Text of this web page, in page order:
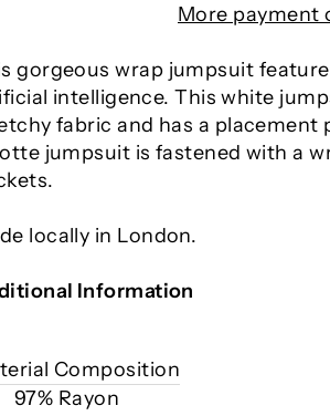
More payment
gorgeous wrap jumpsuit
intelligence. This white
fabric and has a placement
jumpsuit is fastened with a
locally in London.
Information
Composition
97% Rayon